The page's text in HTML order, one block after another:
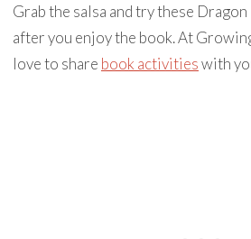
Grab the salsa and try these
after you enjoy the book. At
love to share book activitieswith